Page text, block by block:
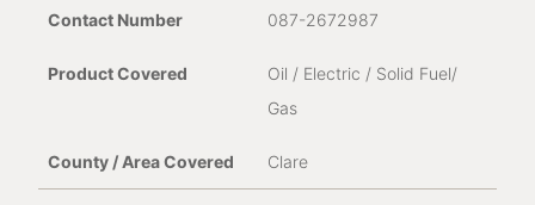
087-2672987
Oil / Electric / Solid Fuel/
Gas
Clare